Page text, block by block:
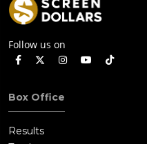
Follow us on
Box Office
Results